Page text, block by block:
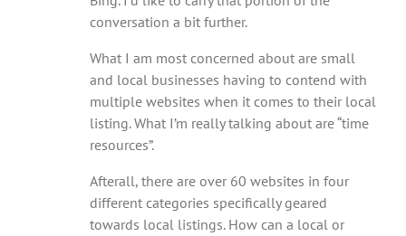
conversation a bit further.
What I am most concerned about are small
and local businesses having to contend with
multiple websites when it comes to their local
listing. What I’m really talking about are “time
resources”.
Afterall, there are over 60 websites in four
different categories specifically geared
towards local listings. How can a local or